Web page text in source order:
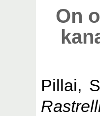
On
Pillai,